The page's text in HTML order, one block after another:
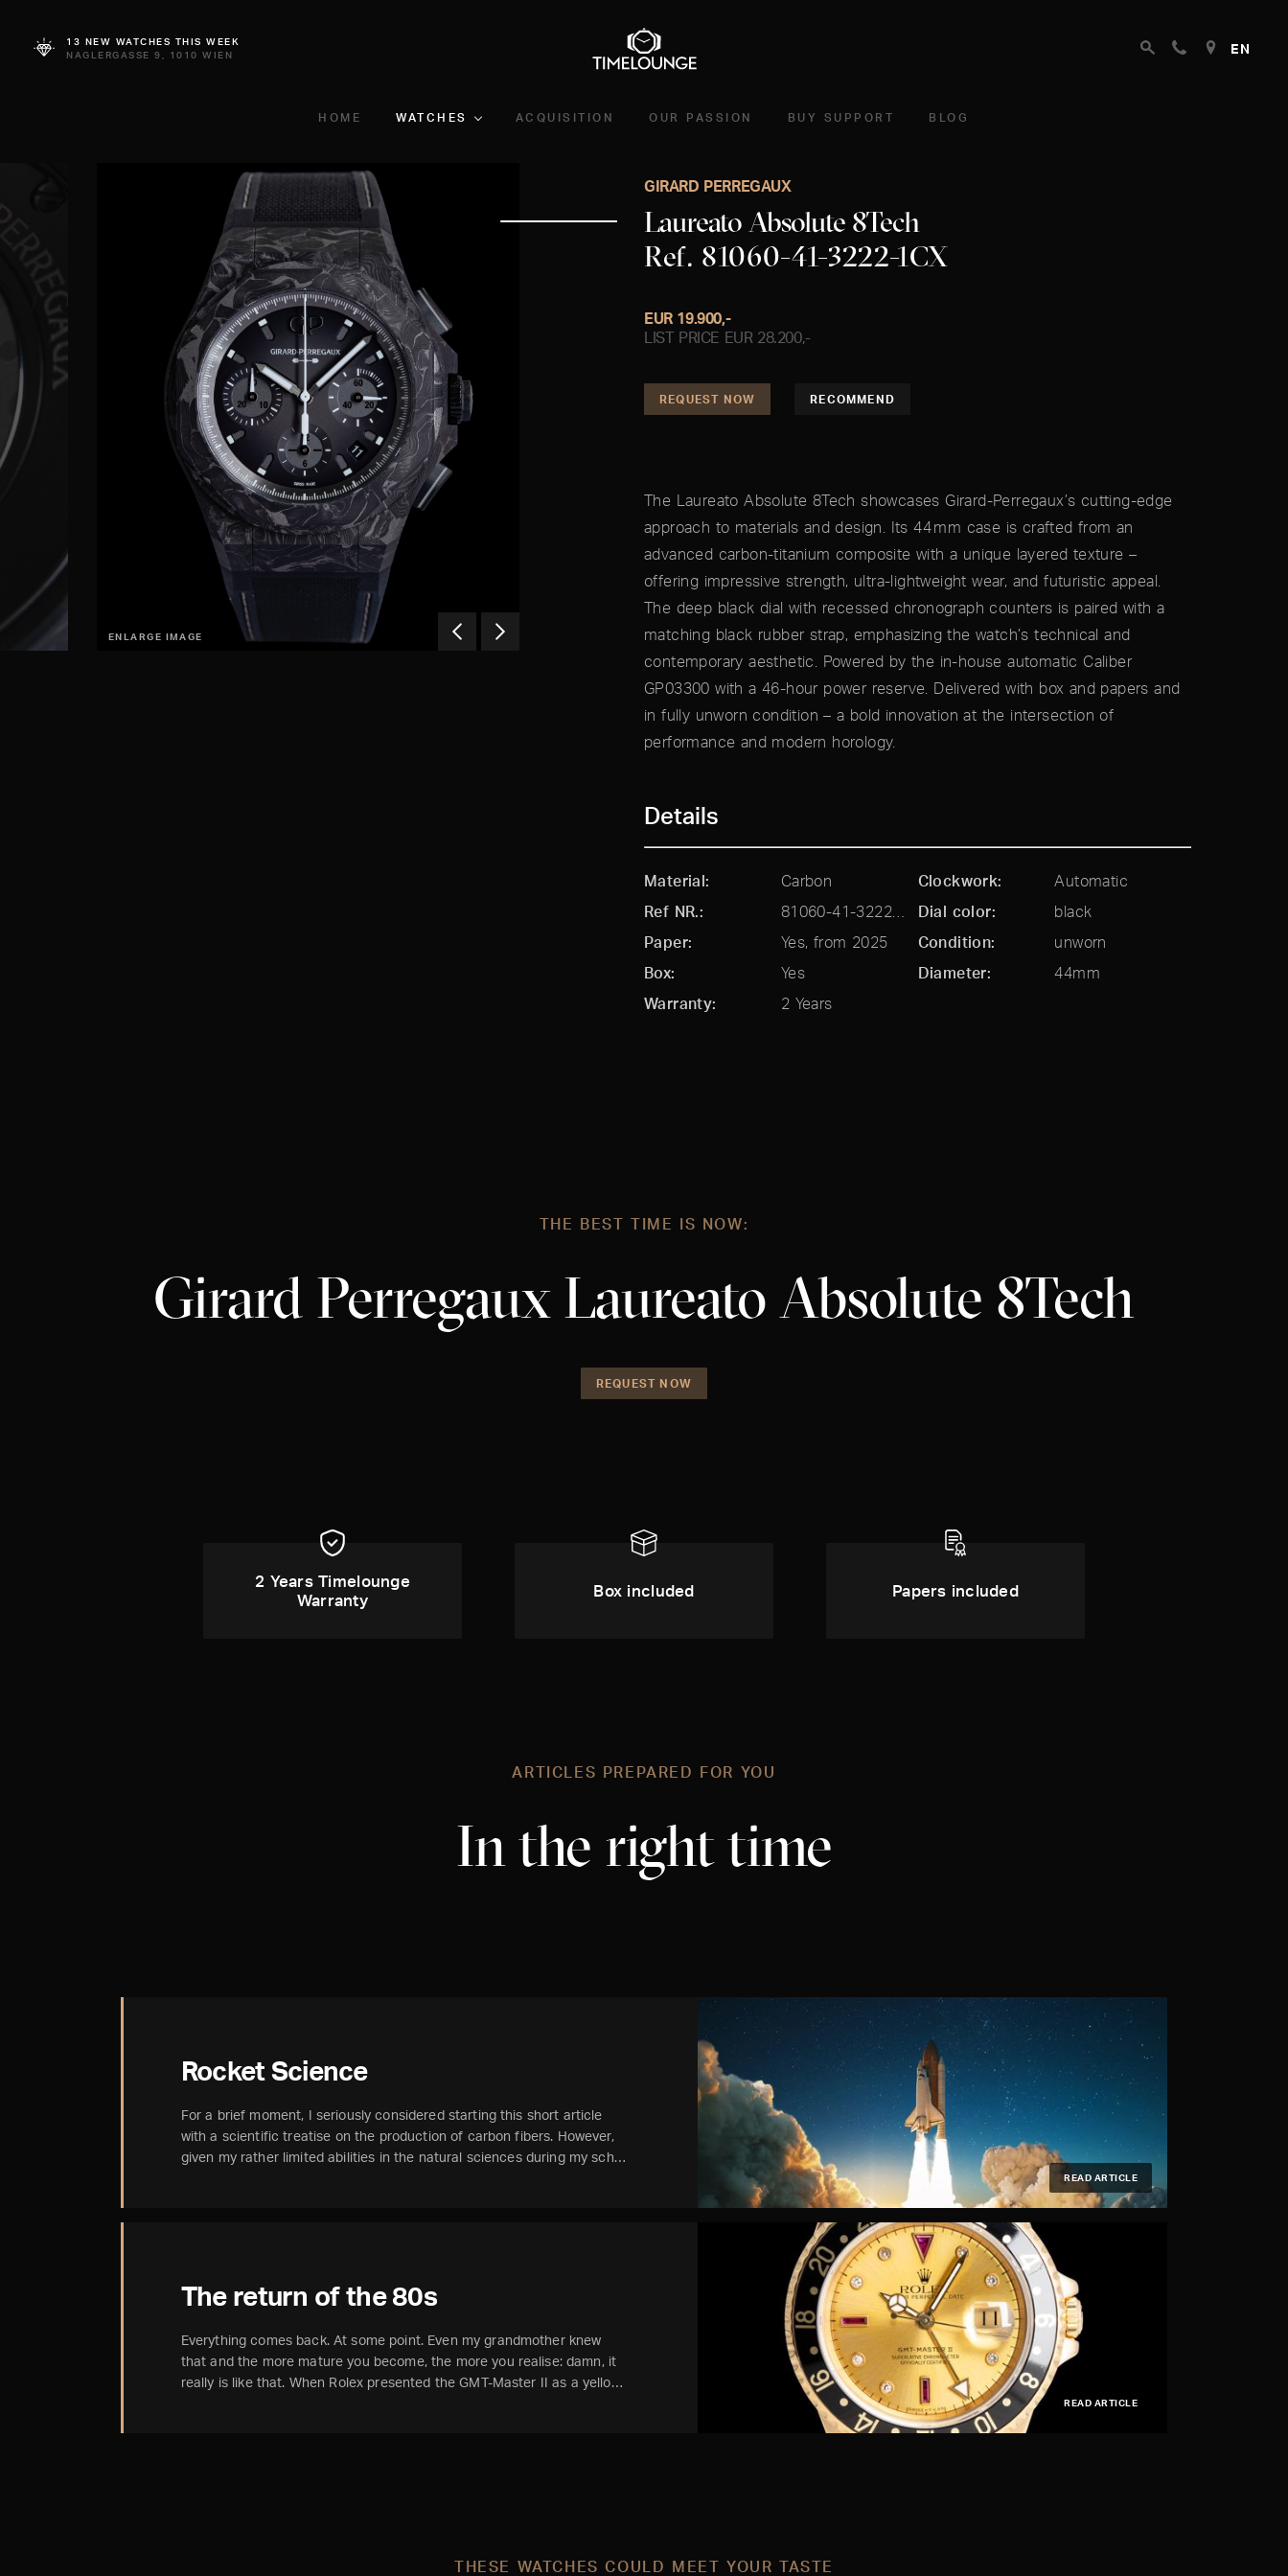
13 NEW WATCHES THIS WEEK
NAGLERGASSE 9, 1010 WIEN
EN
HOME WATCHES ACQUISITION OUR PASSION BUY SUPPORT BLOG
ENLARGE IMAGE
GIRARD PERREGAUX
Laureato Absolute 8Tech
Ref. 81060-41-3222-1CX
EUR 19.900,-
LIST PRICE EUR 28.200,-
REQUEST NOW RECOMMEND
The Laureato Absolute 8Tech showcases Girard-Perregaux’s cutting-edge
approach to materials and design. Its 44 mm case is crafted from an
advanced carbon-titanium composite with a unique layered texture –
offering impressive strength, ultra-lightweight wear, and futuristic appeal.
The deep black dial with recessed chronograph counters is paired with a
matching black rubber strap, emphasizing the watch’s technical and
contemporary aesthetic. Powered by the in-house automatic Caliber
GP03300 with a 46-hour power reserve. Delivered with box and papers and
in fully unworn condition – a bold innovation at the intersection of
performance and modern horology.
Details
Material Carbon Clockwork
Automatic
Ref NR.
81060-41-3222-1CX Dial color
black
Paper
Yes, from 2025 Condition
unworn
Box
Yes Diameter
44mm
Warranty
2 Years
THE BEST TIME IS NOW:
Girard Perregaux Laureato Absolute 8Tech
REQUEST NOW
2 Years Timelounge
Warranty
Box included Papers included
ARTICLES PREPARED FOR YOU
In the right time
Rocket Science
For a brief moment, I seriously considered starting this short article
with a scientific treatise on the production of carbon fibers. However,
given my rather limited abilities in the natural sciences during my sch…
READ ARTICLE
The return of the 80s
Everything comes back. At some point. Even my grandmother knew
that and the more mature you become, the more you realise: damn, it
really is like that. When Rolex presented the GMT-Master II as a yello…
READ ARTICLE
THESE WATCHES COULD MEET YOUR TASTE